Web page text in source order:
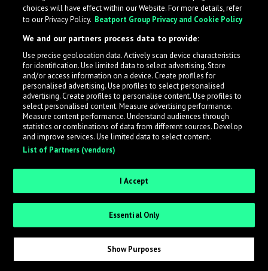
across the music industry, helping artists get heard
while also allowing labels to review new submissions in
an efficient and addictive way.
Sign up as an Artist
Request Invite as a Label
choices will have effect within our Website. For more details, refer
to our Privacy Policy. Beatport Group Privacy and Cookie Policy
We and our partners process data to provide:
Use precise geolocation data. Actively scan device characteristics
for identification. Use limited data to select advertising. Store
and/or access information on a device. Create profiles for
personalised advertising. Use profiles to select personalised
advertising. Create profiles to personalise content. Use profiles to
select personalised content. Measure advertising performance.
Measure content performance. Understand audiences through
statistics or combinations of data from different sources. Develop
and improve services. Use limited data to select content.
List of Partners (vendors)
I Accept
Essential Only
Show Purposes